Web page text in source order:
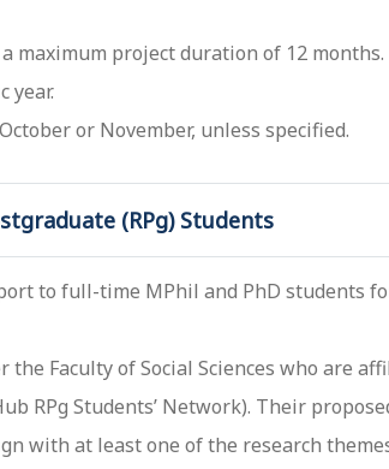
maximum project duration of 12 months.
year.
or November, unless specified.
(RPg) Students
to full-time MPhil and PhD students
Faculty of Social Sciences who are
RPg Students’ Network). Their
with at least one of the research